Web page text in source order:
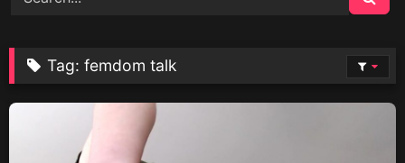
Tag:femdom talk